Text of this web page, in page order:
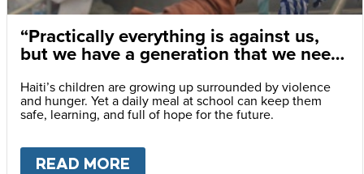
“Practically everything is against us,
but we have a generation that we need
Haiti’s children are growing up surrounded by violence
and hunger. Yet a daily meal at school can keep them
safe, learning, and full of hope for the future.
READ MORE